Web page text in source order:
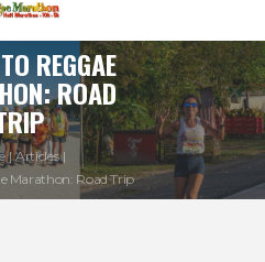
REGGAE
ROAD
Articles
Marathon: Road Trip